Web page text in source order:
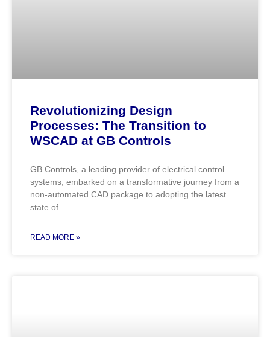
Revolutionizing Design
Processes: The Transition to
WSCAD at GB Controls
GB Controls, a leading provider of electrical control
systems, embarked on a transformative journey from a
non-automated CAD package to adopting the latest
state of
READ MORE »